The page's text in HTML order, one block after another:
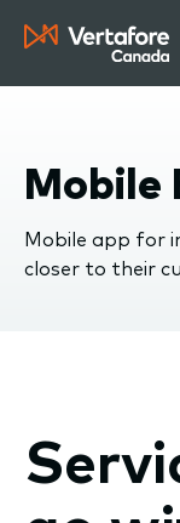
Mobile
Mobile app for
closer to their